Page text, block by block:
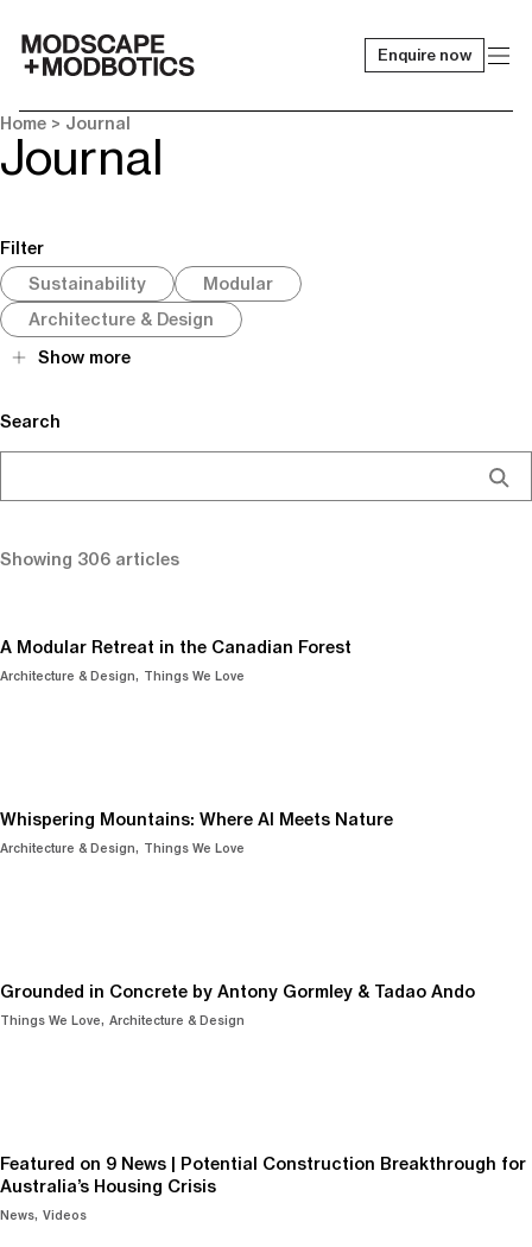
Enquire now
Home > Journal
Journal
Filter
Sustainability
Modular
Architecture & Design
Show more
Search
Showing 306 articles
A Modular Retreat in the Canadian Forest
Architecture & Design Things We Love
Whispering Mountains: Where AI Meets Nature
Architecture & Design Things We Love
Grounded in Concrete by Antony Gormley & Tadao Ando
Things We Love Architecture & Design
Featured on 9 News | Potential Construction Breakthrough for
Australia’s Housing Crisis
News Videos